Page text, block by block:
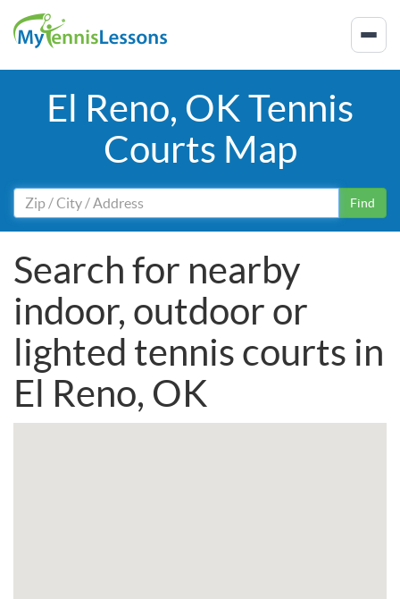
El Reno, OK Tennis
Courts Map
Find
Search for nearby
indoor, outdoor or
lighted tennis courts in
El Reno, OK